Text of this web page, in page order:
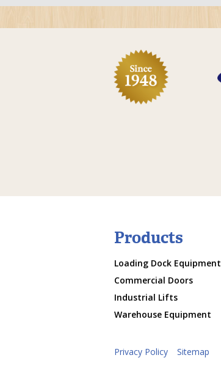
Products
Loading Dock Equipment
Commercial Doors
Industrial Lifts
Warehouse Equipment
Privacy Policy Sitemap